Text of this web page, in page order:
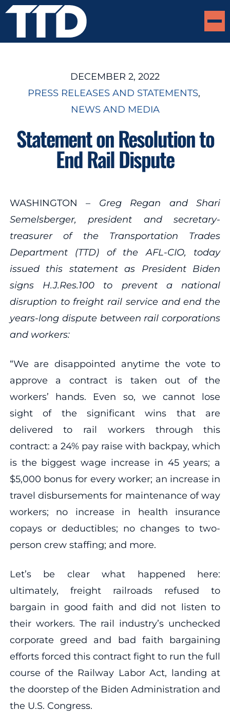
DECEMBER 2, 2022
PRESS RELEASES AND STATEMENTS
NEWS AND MEDIA
Statement on Resolution to
End Rail Dispute
WASHINGTON – Greg Regan and Shari
Semelsberger, president and secretary-
treasurer of the Transportation Trades
Department (TTD) of the AFL-CIO, today
issued this statement as President Biden
signs H.J.Res.100 to prevent a national
disruption to freight rail service and end the
years-long dispute between rail corporations
and workers:
“We are disappointed anytime the vote to
approve a contract is taken out of the
workers’ hands. Even so, we cannot lose
sight of the significant wins that are
delivered to rail workers through this
contract: a 24% pay raise with backpay, which
is the biggest wage increase in 45 years; a
$5,000 bonus for every worker; an increase in
travel disbursements for maintenance of way
workers; no increase in health insurance
copays or deductibles; no changes to two-
person crew staffing; and more.
Let’s be clear what happened here:
ultimately, freight railroads refused to
bargain in good faith and did not listen to
their workers. The rail industry’s unchecked
corporate greed and bad faith bargaining
efforts forced this contract fight to run the full
course of the Railway Labor Act, landing at
the doorstep of the Biden Administration and
the U.S. Congress.